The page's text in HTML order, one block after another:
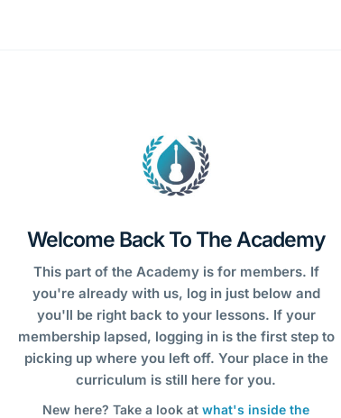
Welcome Back To The Academy
This part of the Academy is for members. If
you're already with us, log in just below and
you'll be right back to your lessons. If your
membership lapsed, logging in is the first step to
picking up where you left off. Your place in the
curriculum is still here for you.
New here? Take a look at what's inside the